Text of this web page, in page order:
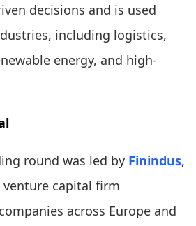
decisions and is used
including logistics,
energy, and high-
round was led by Finindus,
venture capital firm
across Europe and